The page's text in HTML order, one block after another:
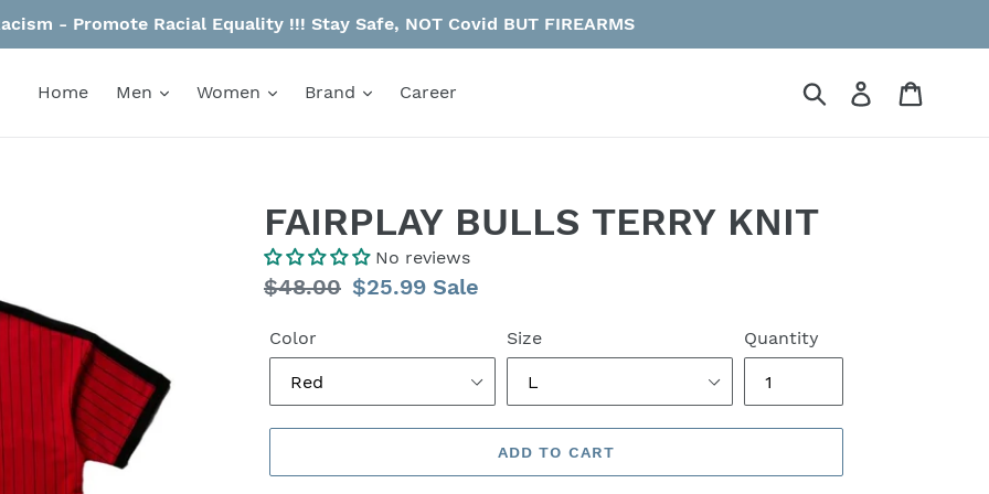
- Promote Racial Equality !!! Stay Safe, NOT Covid BUT FIREARMS
Home Men Women Brand Career Submit Log in
FAIRPLAY BULLS TERRY KNIT
No reviews
Regular
$48.00 Sale
$25.99 Sale
Color Size Quantity
ADD TO CART